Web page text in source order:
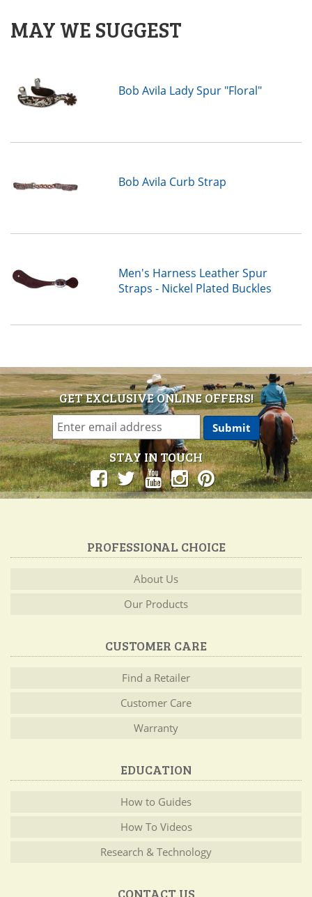
MAY WE SUGGEST
Bob Avila Lady Spur "Floral"
Bob Avila Curb Strap
Men's Harness Leather Spur
Straps - Nickel Plated Buckles
GET EXCLUSIVE ONLINE OFFERS!
STAY IN TOUCH
PROFESSIONAL CHOICE
About Us
Our Products
CUSTOMER CARE
Find a Retailer
Customer Care
Warranty
EDUCATION
How to Guides
How To Videos
Research & Technology
CONTACT US